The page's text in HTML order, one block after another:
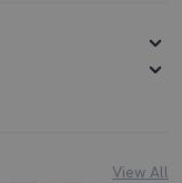
View All